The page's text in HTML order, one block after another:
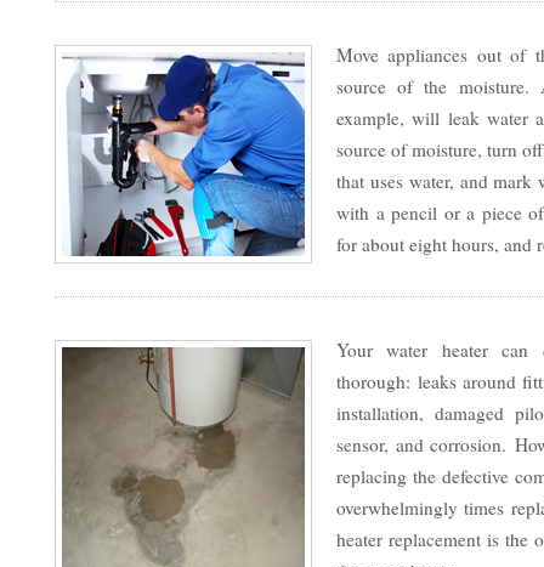
Move appliances out of
source of the moisture.
example, will leak water
source of moisture, turn
that uses water, and
with a pencil or a piece
for about eight hours, and
Your water heater
thorough: leaks around
installation, damaged
sensor, and corrosion.
replacing the defective
overwhelmingly times
heater replacement is